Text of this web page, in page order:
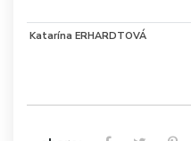
Katarína ERHARDTOVÁ